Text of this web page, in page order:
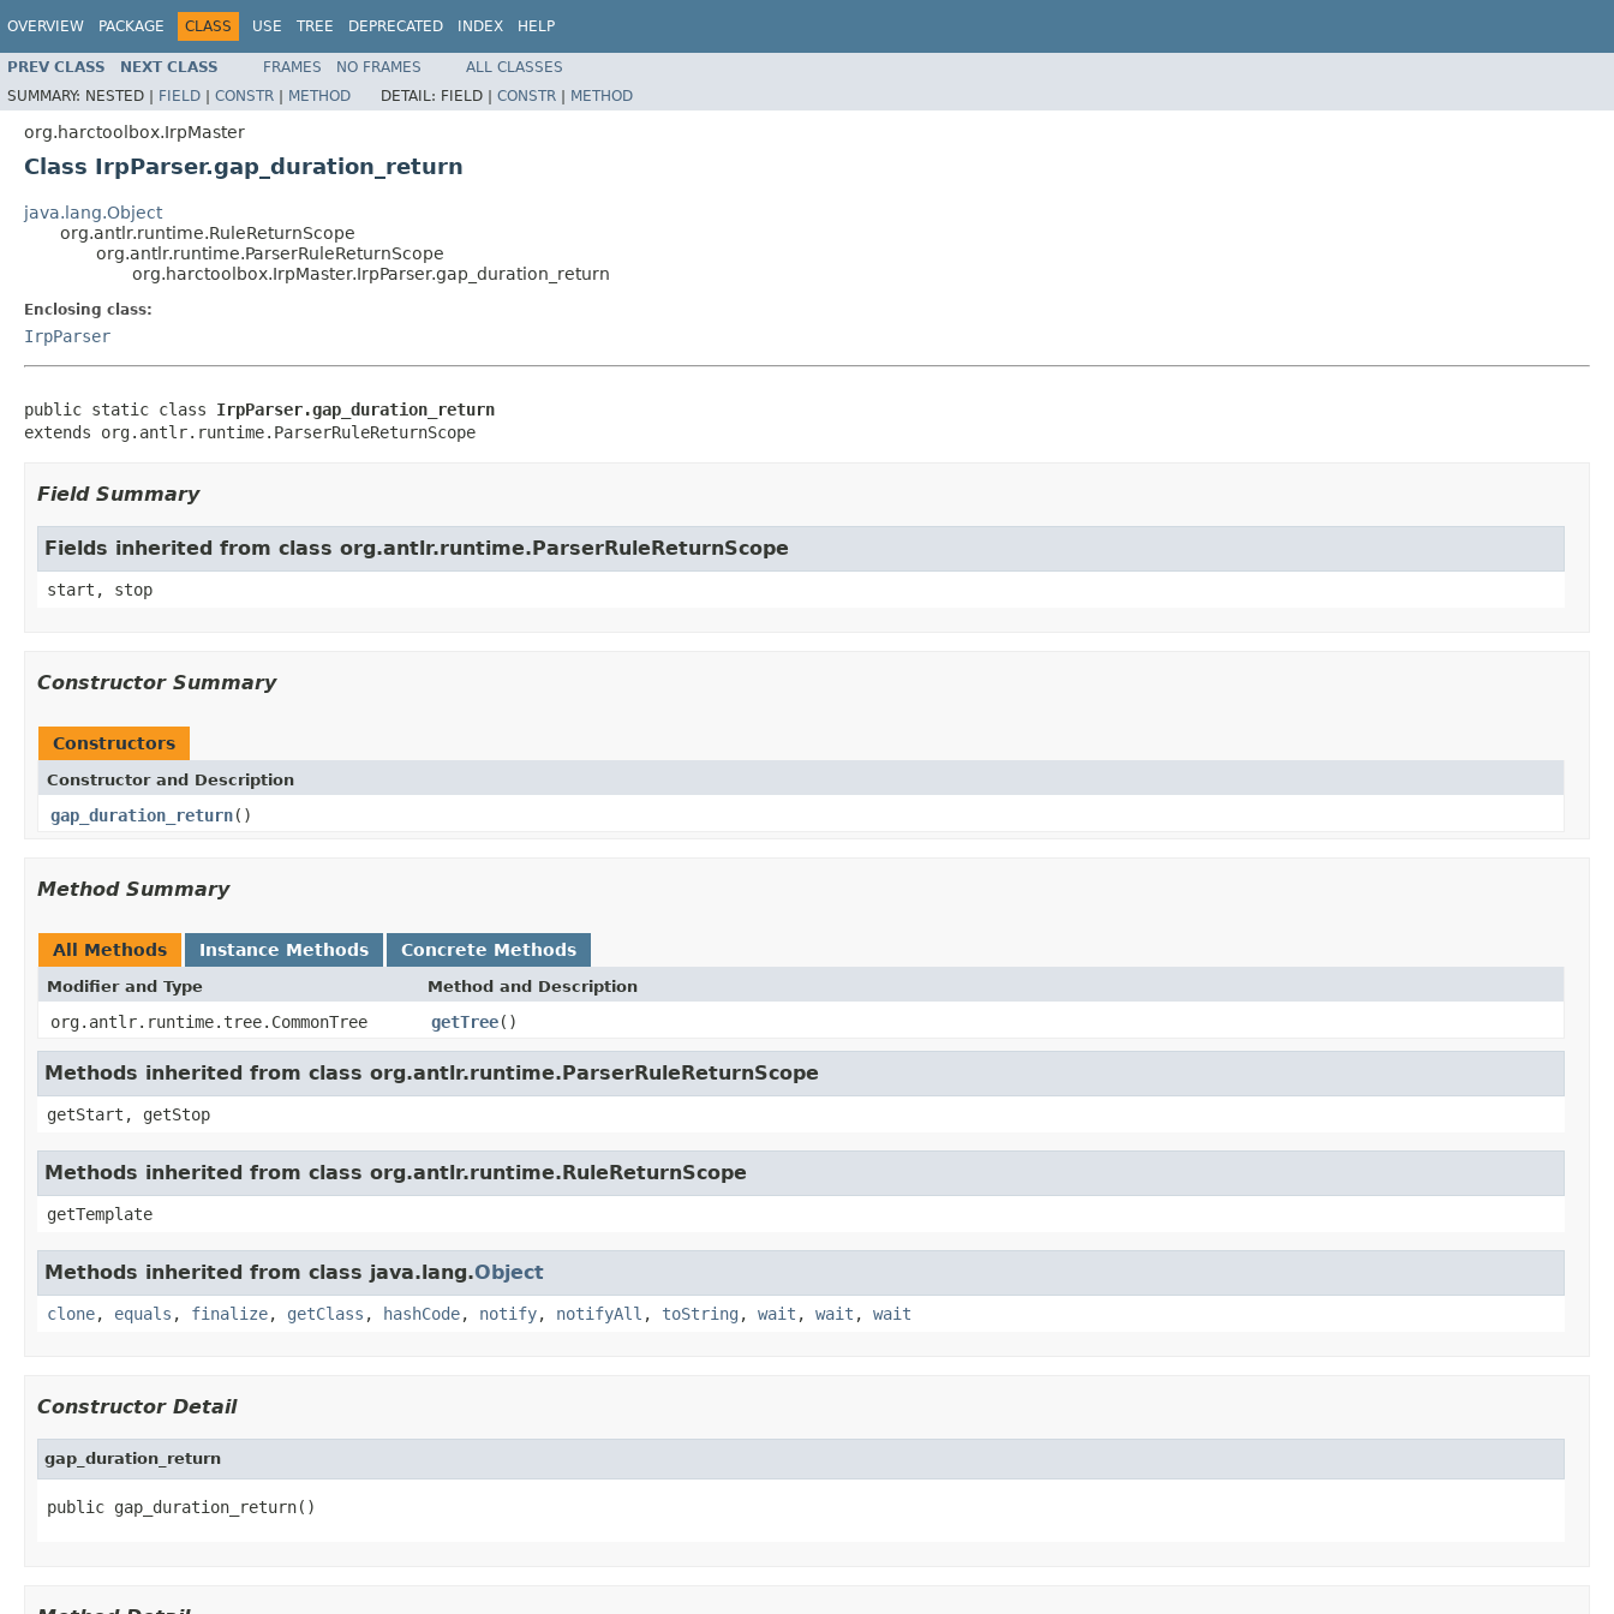
OVERVIEW PACKAGE CLASS USE TREE DEPRECATED INDEX HELP
PREV CLASS NEXT CLASS FRAMES NO FRAMES
ALL CLASSES
SUMMARY: NESTED | FIELD | CONSTR | METHOD DETAIL: FIELD | CONSTR | METHOD
org.harctoolbox.IrpMaster
Class IrpParser.gap_duration_return
java.lang.Object
org.antlr.runtime.RuleReturnScope
org.antlr.runtime.ParserRuleReturnScope
org.harctoolbox.IrpMaster.IrpParser.gap_duration_return
Enclosing class:
IrpParser
public static class IrpParser.gap_duration_return
extends org.antlr.runtime.ParserRuleReturnScope
Field Summary
Fields inherited from class org.antlr.runtime.ParserRuleReturnScope
start, stop
Constructor Summary
Constructors
Constructor and Description
gap_duration_return()
Method Summary
All Methods Instance Methods Concrete Methods
Modifier and Type Method and Description
org.antlr.runtime.tree.CommonTree getTree()
Methods inherited from class org.antlr.runtime.ParserRuleReturnScope
getStart, getStop
Methods inherited from class org.antlr.runtime.RuleReturnScope
getTemplate
Methods inherited from class java.lang.Object
clone, equals , finalize, getClass , hashCode, notify, notifyAll , toString , wait , wait , wait
Constructor Detail
gap_duration_return
public gap_duration_return()